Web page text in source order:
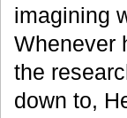
imagining
Whenever
the
down to,